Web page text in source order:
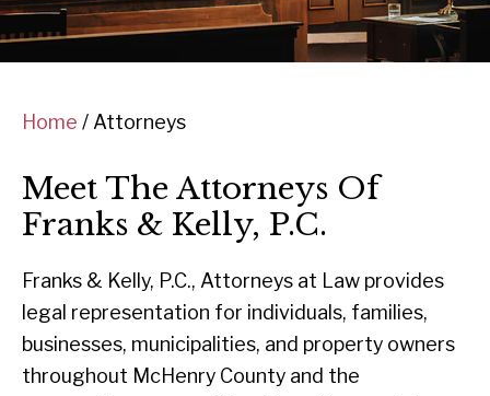
Home / Attorneys
Meet The Attorneys Of
Franks & Kelly, P.C.
Franks & Kelly, P.C., Attorneys at Law provides
legal representation for individuals, families,
businesses, municipalities, and property owners
throughout McHenry County and the